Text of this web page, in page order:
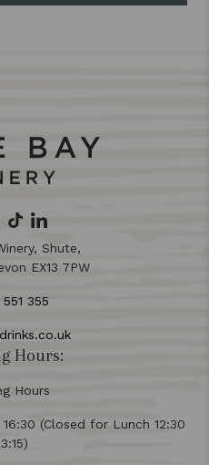
Shute,
EX13 7PW
355
Hours:
Hours
(Closed for Lunch 12:30